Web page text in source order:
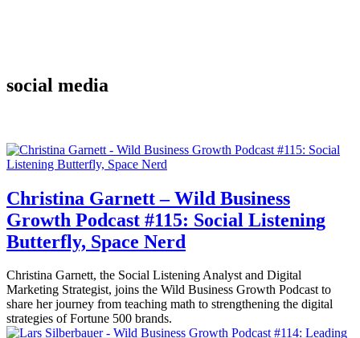
social media
Christina Garnett – Wild Business
Growth Podcast #115: Social Listening
Butterfly, Space Nerd
Christina Garnett, the Social Listening Analyst and Digital
Marketing Strategist, joins the Wild Business Growth Podcast to
share her journey from teaching math to strengthening the digital
strategies of Fortune 500 brands.